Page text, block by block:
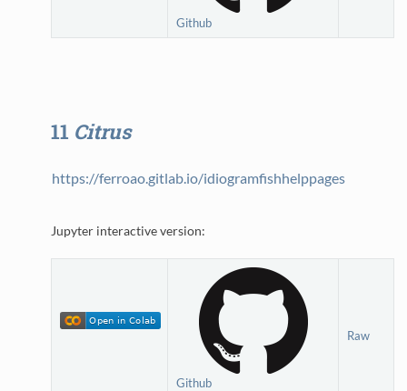
Github
11 Citrus
https://ferroao.gitlab.io/idiogramfishhelppages
Jupyter interactive version:
Github
Raw